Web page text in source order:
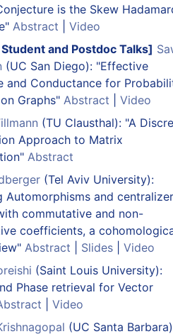
is the Skew
Abstract
Video
and Postdoc Talks]
(UC San Diego): "Effective
and Conductance for
Graphs" Abstract
Video
(TU Clausthal): "A
Approach to Matrix
Abstract
(Tel Aviv University):
Automorphisms and centralizer
commutative and non-
coefficients, a
Abstract Slides| Video
(Saint Louis University):
Phase retrieval for Vector
Video
(UC Santa